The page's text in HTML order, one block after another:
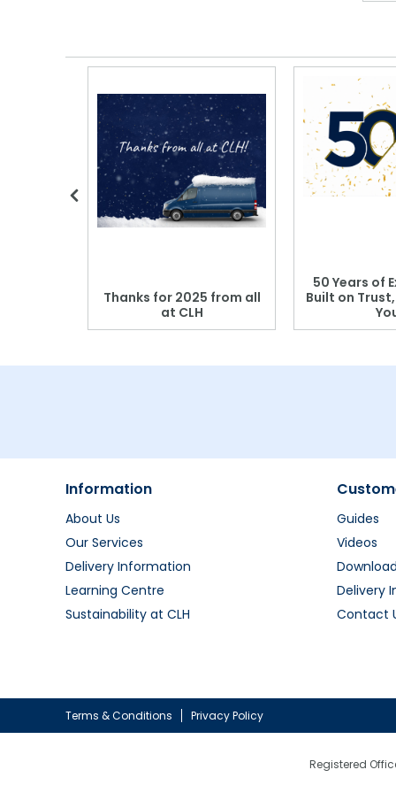
Thanks for 2025 from all
at CLH
50 Years of
Built on
Information
About Us
Our Services
Delivery Information
Learning Centre
Sustainability at CLH
Guides
Videos
Delivery
Contact
Terms & Conditions Privacy Policy
Registered